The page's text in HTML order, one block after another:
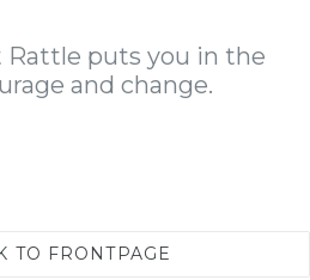
puts you in the
and change.
TO FRONTPAGE